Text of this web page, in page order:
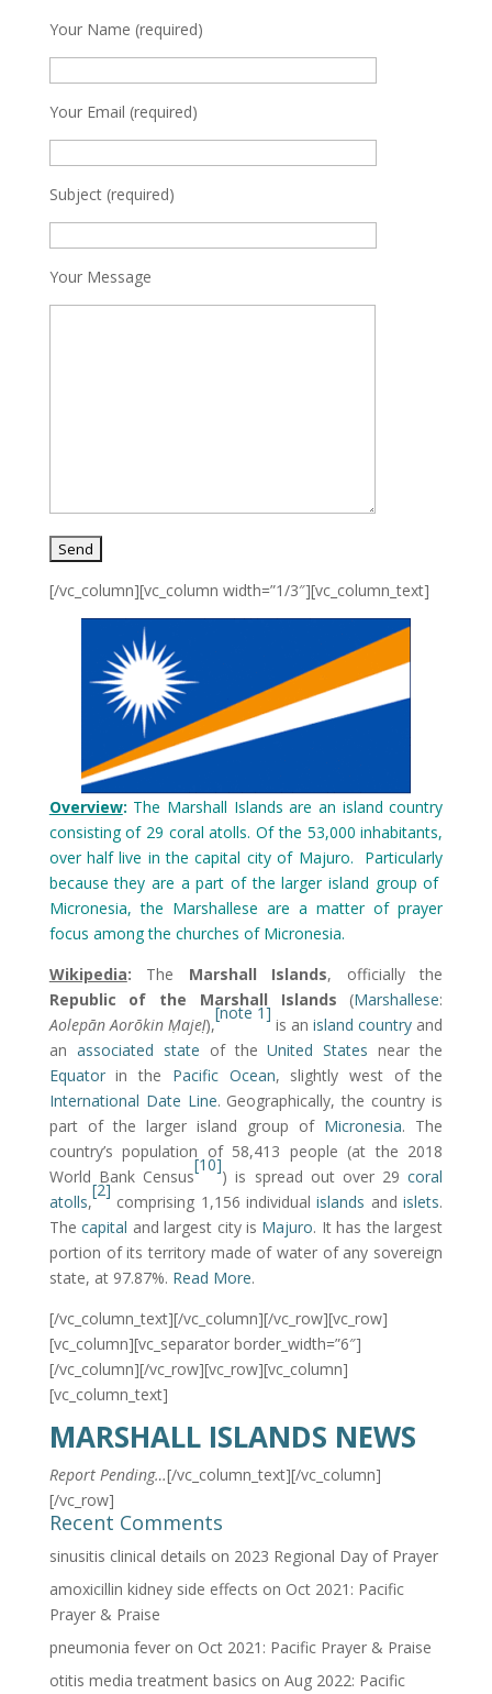
Your Name (required)
Your Email (required)
Subject (required)
Your Message
[/vc_column][vc_column width=”1/3″][vc_column_text]
Overview: The Marshall Islands are an island country
consisting of 29 coral atolls. Of the 53,000 inhabitants,
over half live in the capital city of Majuro. Particularly
because they are a part of the larger island group of
Micronesia, the Marshallese are a matter of prayer
focus among the churches of Micronesia.
Wikipedia: The Marshall Islands, officially the
Republic of the Marshall Islands (Marshallese:
Aolepān Aorōkin Ṃajeḷ),
[note 1]
is anisland country and
an associated state of theUnited States near the
Equatorin the Pacific Ocean, slightly west of the
International Date Line. Geographically, the country is
part of the larger island group of Micronesia. The
country’s population of 58,413 people (at the 2018
World Bank Census
[10]
) is spread out over 29coral
atolls,
[2]
comprising 1,156 individualislands andislets.
Thecapital and largest city is Majuro. It has the largest
portion of its territory made of water of any sovereign
state, at 97.87%. Read More.
[/vc_column_text][/vc_column][/vc_row][vc_row]
[vc_column][vc_separator border_width=”6″]
[/vc_column][/vc_row][vc_row][vc_column]
[vc_column_text]
MARSHALL ISLANDS NEWS
Report Pending…[/vc_column_text][/vc_column]
[/vc_row]
Recent Comments
sinusitis clinical details on 2023 Regional Day of Prayer
amoxicillin kidney side effects on Oct 2021: Pacific
Prayer & Praise
pneumonia feveron Oct 2021: Pacific Prayer & Praise
otitis media treatment basics on Aug 2022: Pacific